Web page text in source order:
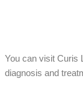
You can visit Curis
diagnosis and